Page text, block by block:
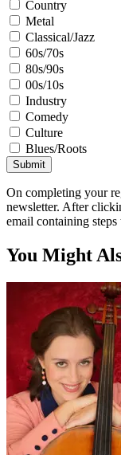
Country
Metal
Classical/Jazz
60s/70s
80s/90s
00s/10s
Industry
Comedy
Culture
Blues/Roots
Submit
On completing your
newsletter. After
email containing steps
You Might